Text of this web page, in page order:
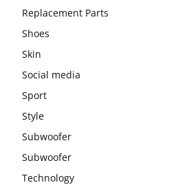
Replacement Parts
Shoes
Skin
Social media
Sport
Style
Subwoofer
Subwoofer
Technology